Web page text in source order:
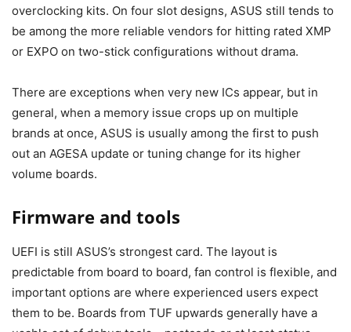
overclocking kits. On four slot designs, ASUS still tends to
be among the more reliable vendors for hitting rated XMP
or EXPO on two-stick configurations without drama.
There are exceptions when very new ICs appear, but in
general, when a memory issue crops up on multiple
brands at once, ASUS is usually among the first to push
out an AGESA update or tuning change for its higher
volume boards.
Firmware and tools
UEFI is still ASUS’s strongest card. The layout is
predictable from board to board, fan control is flexible, and
important options are where experienced users expect
them to be. Boards from TUF upwards generally have a